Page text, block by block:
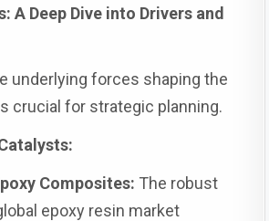
A Deep Dive into Drivers and
underlying forces shaping the
crucial for strategic planning.
Composites: The robust
epoxy resin market